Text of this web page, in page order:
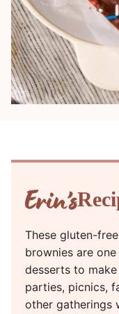
These gluten-
brownies are
desserts to
parties, picnics,
other gatherings